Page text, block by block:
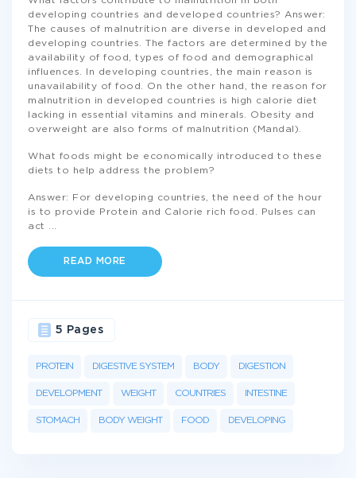
developing countries and developed countries? Answer:
The causes of malnutrition are diverse in developed and
developing countries. The factors are determined by the
availability of food, types of food and demographical
influences. In developing countries, the main reason is
unavailability of food. On the other hand, the reason for
malnutrition in developed countries is high calorie diet
lacking in essential vitamins and minerals. Obesity and
overweight are also forms of malnutrition (Mandal).
What foods might be economically introduced to these
diets to help address the problem?
Answer: For developing countries, the need of the hour
is to provide Protein and Calorie rich food. Pulses can
act
READ MORE
PROTEIN DIGESTIVE SYSTEM BODY DIGESTION
DEVELOPMENT WEIGHT COUNTRIES INTESTINE
STOMACH BODY WEIGHT FOOD DEVELOPING
5 Pages